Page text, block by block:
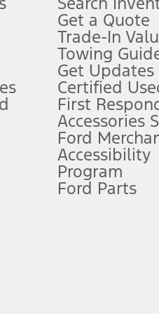
Manual for details and system
Ford app (formerly known as the
Selling Price. Special APR
Capitalized Cost. Special
excludes destination/delivery
wireless data trial that begins
and do not replace the
attention to the road and be
Get a Quote
Trade-In
Towing
Get Updates
Certified
First
Accessories
Ford
Accessibility
Program
Ford Parts